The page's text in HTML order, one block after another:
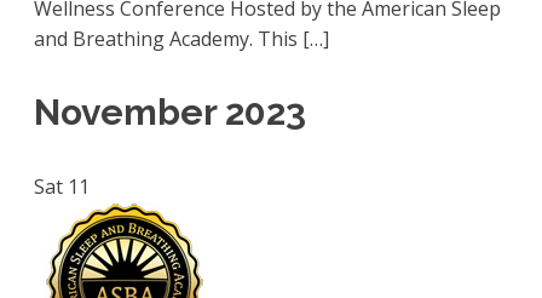
Wellness Conference Hosted by the American Sleep
and Breathing Academy. This […]
November 2023
Sat 11